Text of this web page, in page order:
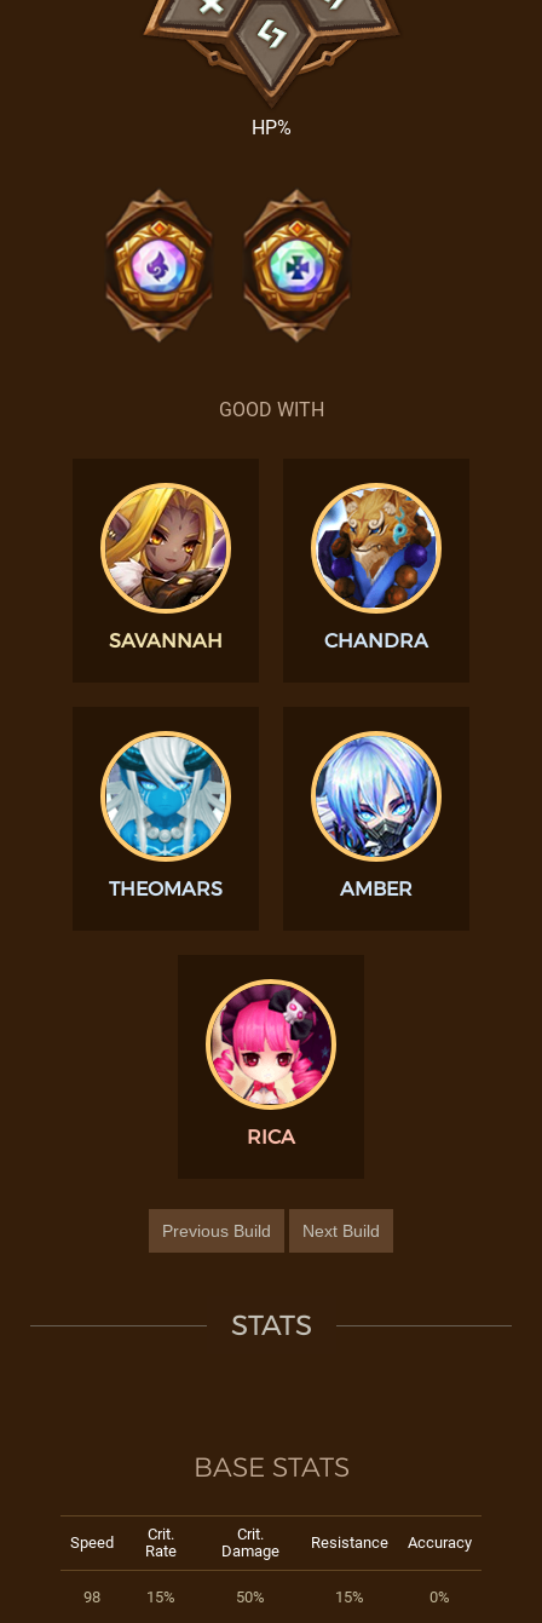
HP%
GOOD WITH
SAVANNAH CHANDRA
THEOMARS AMBER
RICA
Previous Build Next Build
STATS
BASE STATS
Speed
Crit.
Rate
Crit.
Damage
Resistance Accuracy
98 15% 50% 15% 0%